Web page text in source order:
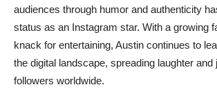
audiences through humor and authenticity
status as an Instagram star. With a growing
knack for entertaining, Austin continues to
the digital landscape, spreading laughter and
followers worldwide.